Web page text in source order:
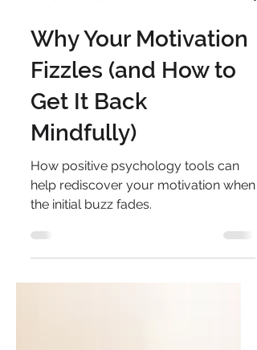
Oct 13, 2025
Why Your Motivation
Fizzles (and How to
Get It Back
Mindfully)
help rediscover your motivation when
the initial buzz fades.